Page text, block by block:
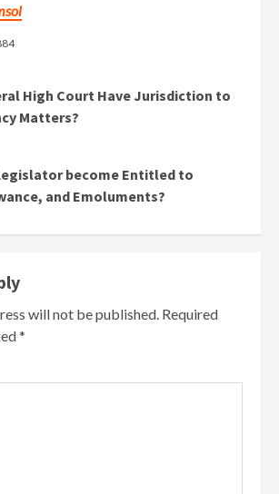
High Court Have Jurisdiction to
Matters?
become Entitled to
and Emoluments?
will not be published. Required
*